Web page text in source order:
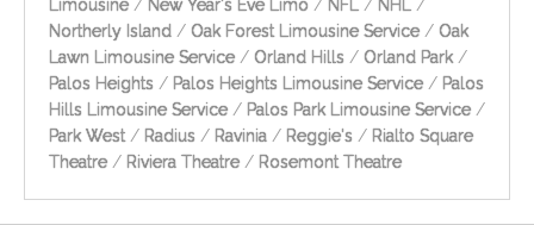
Limousine / New Year's Eve Limo / NFL / NHL
/
Northerly Island / Oak Forest Limousine Service / Oak
Lawn Limousine Service / Orland Hills / Orland Park /
Palos Heights / Palos Heights Limousine Service / Palos
Hills Limousine Service / Palos Park Limousine Service /
Park West / Radius / Ravinia / Reggie's / Rialto Square
Theatre / Riviera Theatre / Rosemont Theatre